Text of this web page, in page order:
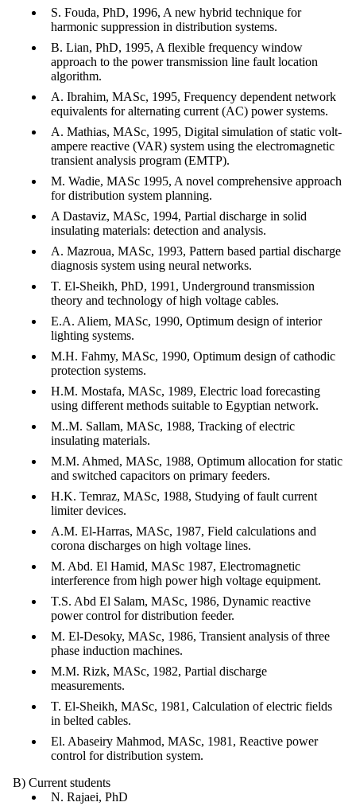
S. Fouda, PhD, 1996, A new hybrid technique for
harmonic suppression in distribution systems.
B. Lian, PhD, 1995, A flexible frequency window
approach to the power transmission line fault location
algorithm.
A. Ibrahim, MASc, 1995, Frequency dependent network
equivalents for alternating current (AC) power systems.
A. Mathias, MASc, 1995, Digital simulation of static volt-
ampere reactive (VAR) system using the electromagnetic
transient analysis program (EMTP).
M. Wadie, MASc 1995, A novel comprehensive approach
for distribution system planning.
A Dastaviz, MASc, 1994, Partial discharge in solid
insulating materials: detection and analysis.
A. Mazroua, MASc, 1993, Pattern based partial discharge
diagnosis system using neural networks.
T. El-Sheikh, PhD, 1991, Underground transmission
theory and technology of high voltage cables.
E.A. Aliem, MASc, 1990, Optimum design of interior
lighting systems.
M.H. Fahmy, MASc, 1990, Optimum design of cathodic
protection systems.
H.M. Mostafa, MASc, 1989, Electric load forecasting
using different methods suitable to Egyptian network.
M..M. Sallam, MASc, 1988, Tracking of electric
insulating materials.
M.M. Ahmed, MASc, 1988, Optimum allocation for static
and switched capacitors on primary feeders.
H.K. Temraz, MASc, 1988, Studying of fault current
limiter devices.
A.M. El-Harras, MASc, 1987, Field calculations and
corona discharges on high voltage lines.
M. Abd. El Hamid, MASc 1987, Electromagnetic
interference from high power high voltage equipment.
T.S. Abd El Salam, MASc, 1986, Dynamic reactive
power control for distribution feeder.
M. El-Desoky, MASc, 1986, Transient analysis of three
phase induction machines.
M.M. Rizk, MASc, 1982, Partial discharge
measurements.
T. El-Sheikh, MASc, 1981, Calculation of electric fields
in belted cables.
El. Abaseiry Mahmod, MASc, 1981, Reactive power
control for distribution system.
B) Current students
N. Rajaei, PhD